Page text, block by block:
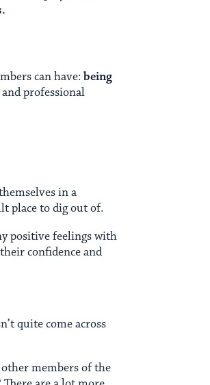
can have:being
professional
in a
place to dig out of.
positive feelings with
confidence and
quite come across
members of the